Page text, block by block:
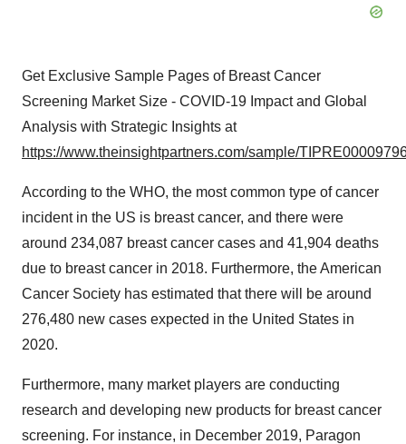
Get Exclusive Sample Pages of Breast Cancer
Screening Market Size - COVID-19 Impact and Global
Analysis with Strategic Insights at
https://www.theinsightpartners.com/sample/
According to the WHO, the most common type of cancer
incident in the US is breast cancer, and there were
around 234,087 breast cancer cases and 41,904 deaths
due to breast cancer in 2018. Furthermore, the American
Cancer Society has estimated that there will be around
276,480 new cases expected in the United States in
2020.
Furthermore, many market players are conducting
research and developing new products for breast cancer
screening. For instance, in December 2019, Paragon